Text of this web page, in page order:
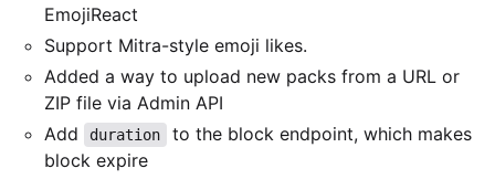
EmojiReact
Support Mitra-style emoji likes.
Added a way to upload new packs from a URL or
ZIP file via Admin API
Add
duration
to the block endpoint, which makes
block expire